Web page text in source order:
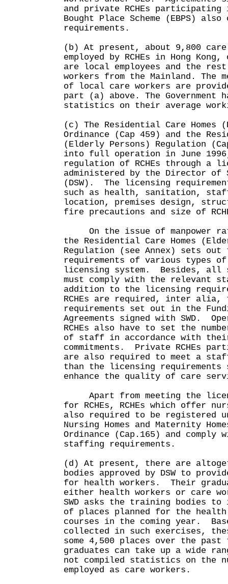
and private RCHEs participating
Bought Place Scheme (EBPS)
requirements.
(b) At present, about 9,800
employed by RCHEs in Hong Kong,
are local employees and the
workers from the Mainland. The
of local care workers are
part (a) above. The Government
statistics on their average
(c) The Residential Care Homes
Ordinance (Cap 459) and the
(Elderly Persons) Regulation
into full operation in June
regulation of RCHEs through a
administered by the Director of
(DSW). The licensing
such as health, sanitation,
location, premises design,
fire precautions and size of
On the issue of manpower
the Residential Care Homes
Regulation (see Annex) sets out
requirements of various types of
licensing system. Besides, all
must comply with the relevant
addition to the licensing
RCHEs are required, inter
requirements set out in the
Agreements signed with SWD.
RCHEs also have to set the
of staff in accordance with
commitments. Private RCHEs
are also required to meet a
than the licensing
enhance the quality of care
Apart from meeting the
for RCHEs, RCHEs which offer
also required to be registered
Nursing Homes and Maternity
Ordinance (Cap.165) and
staffing requirements.
(d) At present, there are
bodies approved by DSW to
for health workers. Their
either health workers or care
SWD asks the training bodies to
of places planned for the
courses in the coming year.
collected in such exercises,
some 4,500 places over the
graduates can take up a wide
not compiled statistics on the
employed as care workers.